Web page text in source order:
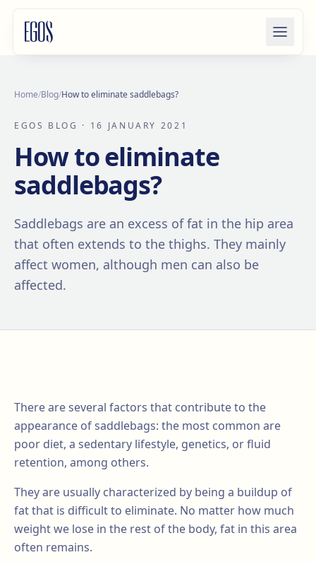
Home/Blog/How to eliminate saddlebags?
EGOS BLOG · 16 JANUARY 2021
How to eliminate
saddlebags?
Saddlebags are an excess of fat in the hip area
that often extends to the thighs. They mainly
affect women, although men can also be
affected.
There are several factors that contribute to the
appearance of saddlebags: the most common are
poor diet, a sedentary lifestyle, genetics, or fluid
retention, among others.
They are usually characterized by being a buildup of
fat that is difficult to eliminate. No matter how much
weight we lose in the rest of the body, fat in this area
often remains.